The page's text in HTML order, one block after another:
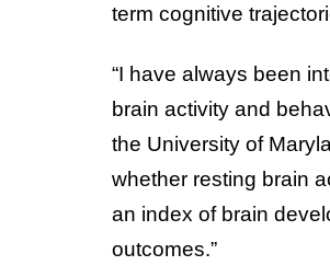
term cognitive
“I have always been
brain activity and
the University of
whether resting brain
an index of brain
outcomes.”